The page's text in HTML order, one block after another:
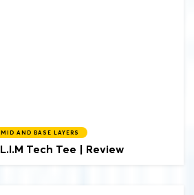
MID AND BASE LAYERS
L.I.M Tech Tee | Review